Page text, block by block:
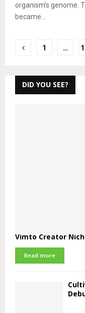
organism’s genome.
became...
Posts
1 …
DID YOU SEE?
Vimto Creator
Read more